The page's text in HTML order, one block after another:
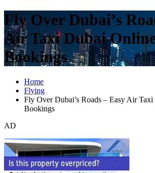
Fly Over Dubai’s
Air Taxi Dubai
Bookings
Home
Flying
Fly Over Dubai’s Roads – Easy Air
Bookings
AD